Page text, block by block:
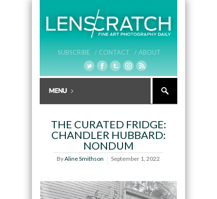
SUBSCRIBE / CONTACT / ABOUT
THE CURATED FRIDGE:
CHANDLER HUBBARD:
NONDUM
ByAline Smithson September 1, 2022